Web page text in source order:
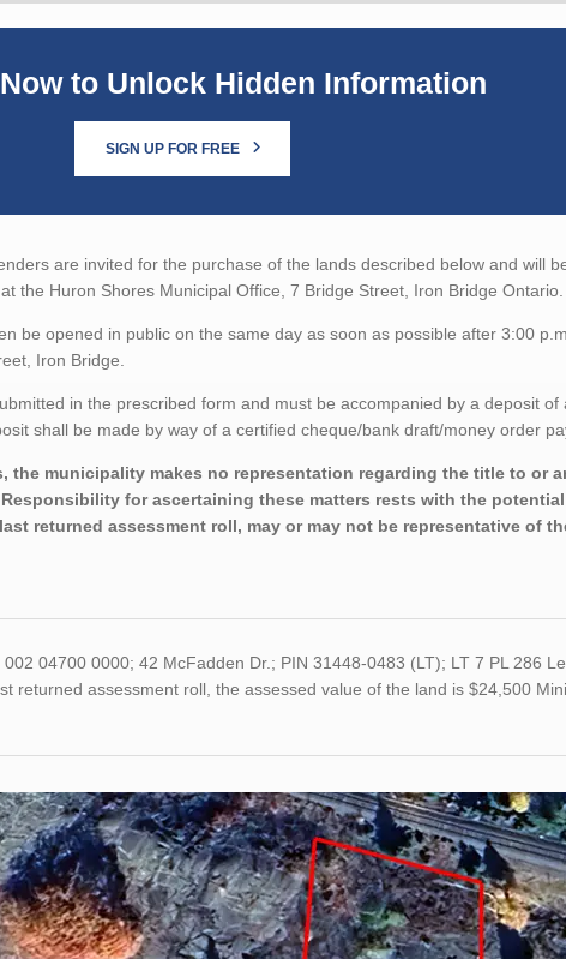
to Unlock Hidden Information
SIGN UP FOR FREE
are invited for the purchase of the lands described below and will
the Huron Shores Municipal Office, 7 Bridge Street, Iron Bridge Ontario.
be opened in public on the same day as soon as possible after 3:00
Iron Bridge.
in the prescribed form and must be accompanied by a deposit
shall be made by way of a certified cheque/bank draft/money order
the municipality makes no representation regarding the title to or
for ascertaining these matters rests with the
returned assessment roll, may or may not be representative of
04700 0000; 42 McFadden Dr.; PIN 31448-0483 (LT); LT 7 PL 286
returned assessment roll, the assessed value of the land is $24,500